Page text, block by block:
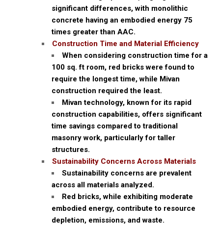
significant differences, with monolithic
concrete having an embodied energy 75
times greater than AAC.
Construction Time and Material Efficiency
When considering construction time for a
100 sq. ft room, red bricks were found to
require the longest time, while Mivan
construction required the least.
Mivan technology, known for its rapid
construction capabilities, offers significant
time savings compared to traditional
masonry work, particularly for taller
structures.
Sustainability Concerns Across Materials
Sustainability concerns are prevalent
across all materials analyzed.
Red bricks, while exhibiting moderate
embodied energy, contribute to resource
depletion, emissions, and waste.